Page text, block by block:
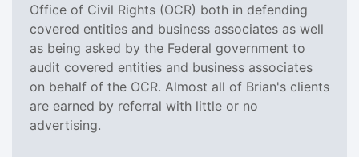
Office of Civil Rights (OCR) both in defending
covered entities and business associates as well
as being asked by the Federal government to
audit covered entities and business associates
on behalf of the OCR. Almost all of Brian's clients
are earned by referral with little or no
advertising.